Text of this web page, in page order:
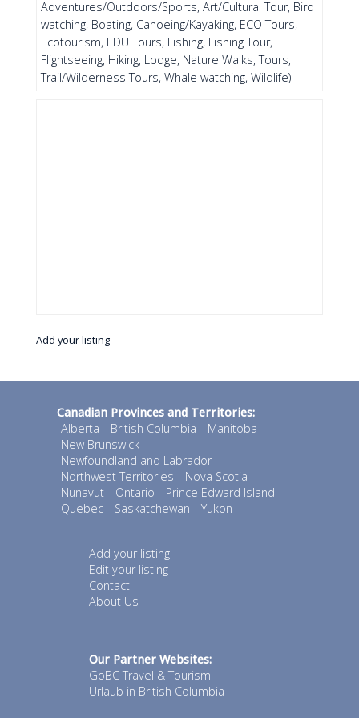
Adventures/Outdoors/Sports, Art/Cultural Tour, Bird
watching, Boating, Canoeing/Kayaking, ECO Tours,
Ecotourism, EDU Tours, Fishing, Fishing Tour,
Flightseeing, Hiking, Lodge, Nature Walks, Tours,
Trail/Wilderness Tours, Whale watching, Wildlife)
Add your listing
Canadian Provinces and Territories:
Alberta
British Columbia
Manitoba
New Brunswick
Newfoundland and Labrador
Northwest Territories
Nova Scotia
Nunavut
Ontario
Prince Edward Island
Quebec
Saskatchewan Yukon
Add your listing
Edit your listing
Contact
About Us
Our Partner Websites:
GoBC Travel & Tourism
Urlaub in British Columbia